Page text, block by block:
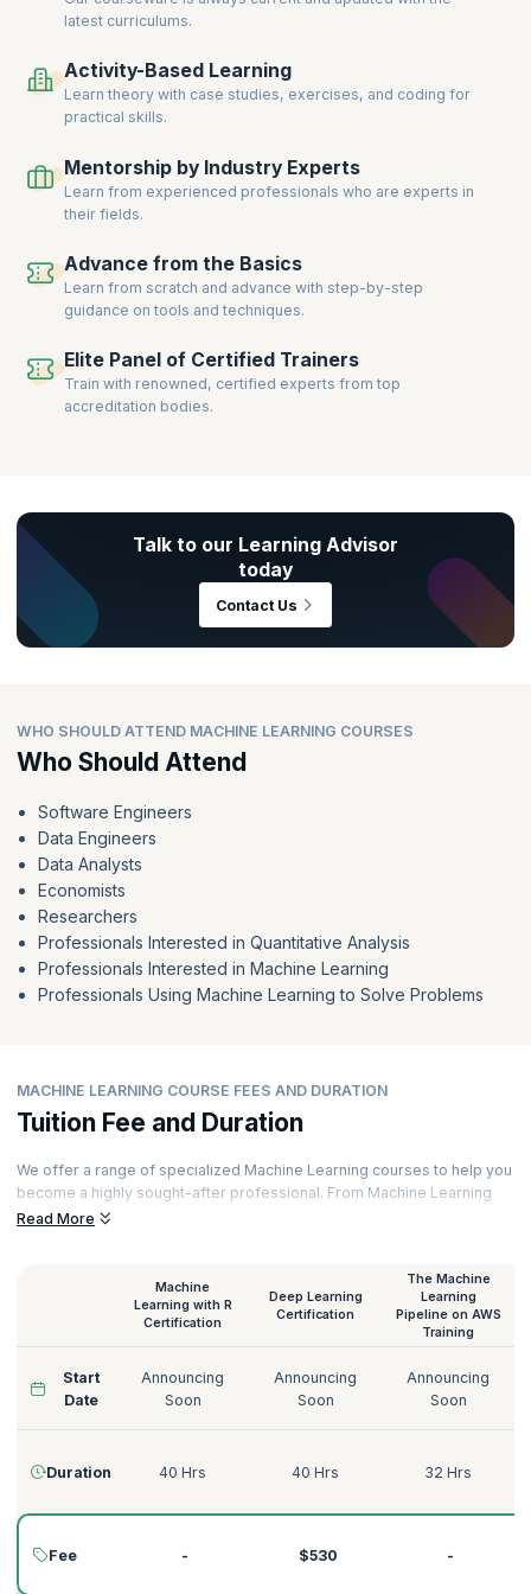
latest curriculums.
Activity-Based Learning
Learn theory with case studies, exercises, and coding for
practical skills.
Mentorship by Industry Experts
Learn from experienced professionals who are experts in
their fields.
Advance from the Basics
Learn from scratch and advance with step-by-step
guidance on tools and techniques.
Elite Panel of Certified Trainers
Train with renowned, certified experts from top
accreditation bodies.
Talk to our Learning Advisor
today
Contact Us
WHO SHOULD ATTEND MACHINE LEARNING COURSES
Who Should Attend
Software Engineers
Data Engineers
Data Analysts
Economists
Researchers
Professionals Interested in Quantitative Analysis
Professionals Interested in Machine Learning
Professionals Using Machine Learning to Solve Problems
MACHINE LEARNING COURSE FEES AND DURATION
Tuition Fee and Duration
We offer a range of specialized Machine Learning courses to help you
become a highly sought-after professional. From Machine Learning
with Python to Deep Learning on AWS, Supervised Learning to
Our courses are delivered by certified Machine Learning trainers with
decades of experience across various domains like Technology,
Tourism, Energy, Manufacturing, Government, Telecommunications,
courses:
Read More
Machine
Learning with R
Certification
Deep Learning
Certification
The Machine
Learning
Pipeline on AWS
Training
Start
Date
Announcing
Soon
Announcing
Soon
Announcing
Soon
Duration 40 Hrs 40 Hrs 32 Hrs
Fee - $530 -